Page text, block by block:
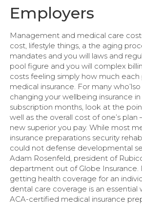
Employers
Management and medical care
cost, lifestyle things, a the aging
mandates and you will laws and
pool figure and you will complex
costs feeling simply how much each
medical insurance. For many
changing your wellbeing insurance
subscription months, look at the
well as the overall cost of one’s
new superior you pay. While most
insurance preparations security
could not defense developmental
Adam Rosenfeld, president of
department out of Globe Insurance.
getting health coverage for an
dental care coverage is an essential
ACA-certified medical insurance